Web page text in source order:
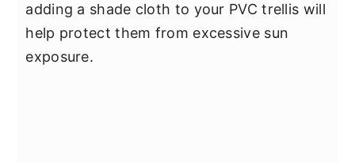
adding a shade cloth to your PVC trellis will
help protect them from excessive sun
exposure.